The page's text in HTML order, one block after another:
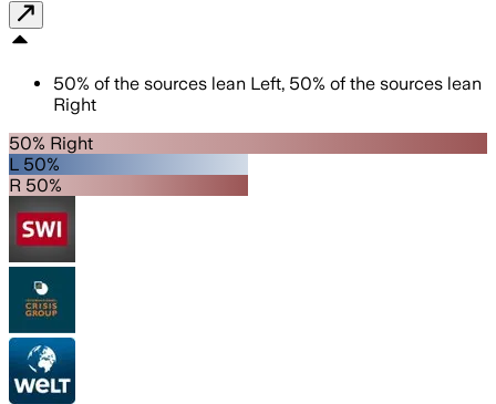
50% of the sources lean Left, 50% of the sources lean
Right
50% Right
L 50%
R 50%